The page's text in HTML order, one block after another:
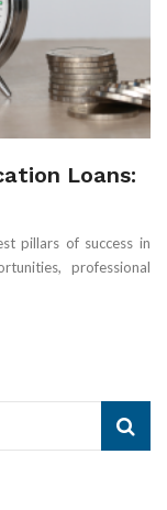
Loans:
pillars of success in
professional